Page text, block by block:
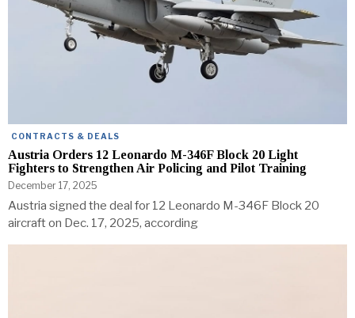
CONTRACTS & DEALS
Austria Orders 12 Leonardo M-346F Block 20 Light
Fighters to Strengthen Air Policing and Pilot Training
December 17, 2025
Austria signed the deal for 12 Leonardo M-346F Block 20
aircraft on Dec. 17, 2025, according